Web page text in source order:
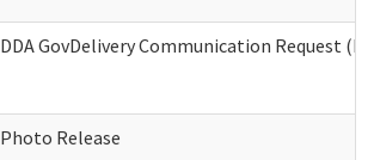
DDA GovDelivery Communication Request
Photo Release